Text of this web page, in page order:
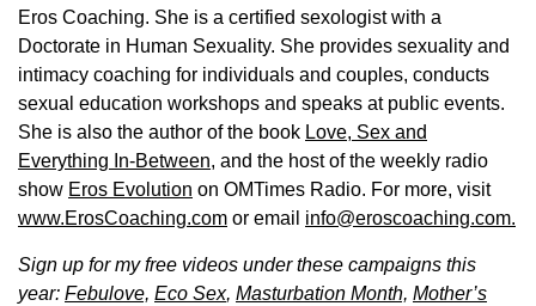
Eros Coaching. She is a certified sexologist with a
Doctorate in Human Sexuality. She provides sexuality and
intimacy coaching for individuals and couples, conducts
sexual education workshops and speaks at public events.
She is also the author of the book Love, Sex and
Everything In-Between, and the host of the weekly radio
show Eros Evolution on OMTimes Radio. For more, visit
www.ErosCoaching.com or email info@eroscoaching.com.
Sign up for my free videos under these campaigns this
year: Febulove, Eco Sex, Masturbation Month, Mother’s